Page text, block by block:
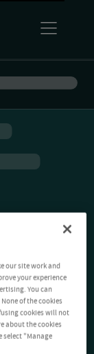
our site work and
your experience
You can
of the cookies
cookies will not
about the cookies
select "Manage